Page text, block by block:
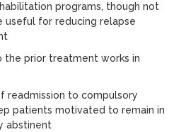
programs, though not
useful for reducing relapse
the prior treatment works in
readmission to compulsory
patients motivated to remain in
abstinent